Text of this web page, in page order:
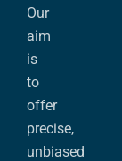
Our
aim
is
to
offer
precise,
unbiased